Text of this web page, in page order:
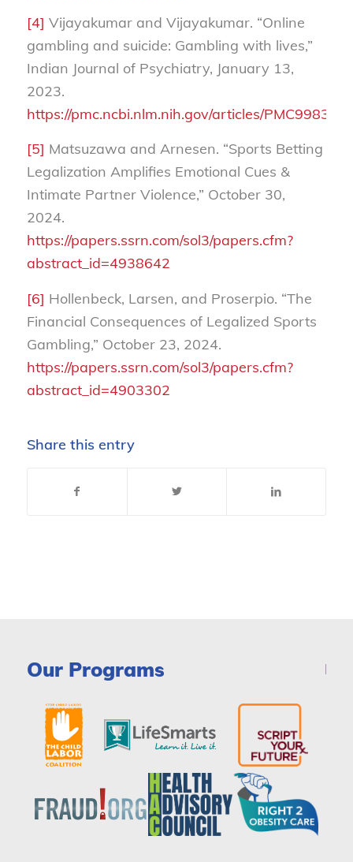
[4] Vijayakumar and Vijayakumar. “Online
gambling and suicide: Gambling with lives,”
Indian Journal of Psychiatry, January 13,
2023.
https://pmc.ncbi.nlm.nih.gov/articles/
[5] Matsuzawa and Arnesen. “Sports Betting
Legalization Amplifies Emotional Cues &
Intimate Partner Violence,” October 30,
2024.
https://papers.ssrn.com/sol3/papers.cfm?
abstract_id=4938642
[6] Hollenbeck, Larsen, and Proserpio. “The
Financial Consequences of Legalized Sports
Gambling,” October 23, 2024.
https://papers.ssrn.com/sol3/papers.cfm?
abstract_id=4903302
Share this entry
Our Programs